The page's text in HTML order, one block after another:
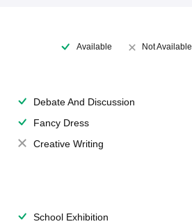
Available Not Available
Debate And Discussion
Fancy Dress
Creative Writing
School Exhibition